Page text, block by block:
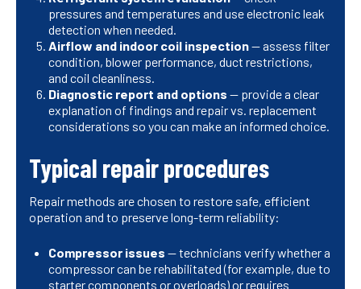
pressures and temperatures and use electronic leak
detection when needed.
Airflow and indoor coil inspection— assess filter
condition, blower performance, duct restrictions,
and coil cleanliness.
Diagnostic report and options — provide a clear
explanation of findings and repair vs. replacement
considerations so you can make an informed choice.
Typical repair procedures
Repair methods are chosen to restore safe, efficient
operation and to preserve long-term reliability:
Compressor issues — technicians verify whether a
compressor can be rehabilitated (for example, due to
starter components or overloads) or requires